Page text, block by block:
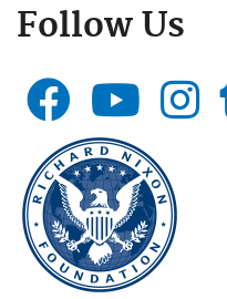
Follow Us